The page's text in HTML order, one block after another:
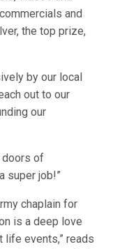
and
the top prize,
by our local
out to our
our
doors of
super job!”
chaplain for
is a deep love
events,” reads